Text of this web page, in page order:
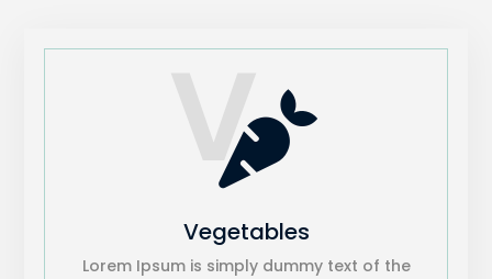

V
Vegetables
Lorem Ipsum is simply dummy text of the